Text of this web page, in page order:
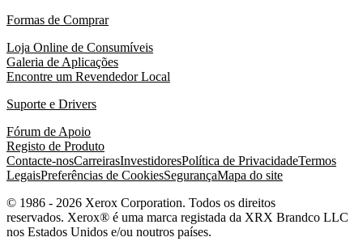
Formas de Comprar
Loja Online de Consumíveis
Galeria de Aplicações
Encontre um Revendedor Local
Suporte e Drivers
Fórum de Apoio
Registo de Produto
Contacte-nosCarreirasInvestidoresPolítica de PrivacidadeTermos
LegaisPreferências de CookiesSegurançaMapa do site
© 1986 - 2026 Xerox Corporation. Todos os direitos
reservados. Xerox® é uma marca registada da XRX Brandco LLC
nos Estados Unidos e/ou noutros países.